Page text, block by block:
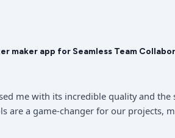
maker app for Seamless Team
me with its incredible quality and
are a game-changer for our projects,